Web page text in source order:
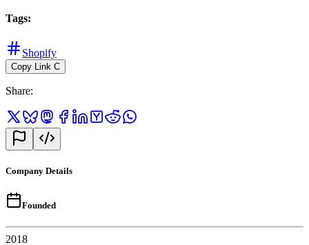
Tags:
Shopify
Copy Link C
Share:
Company Details
Founded
2018